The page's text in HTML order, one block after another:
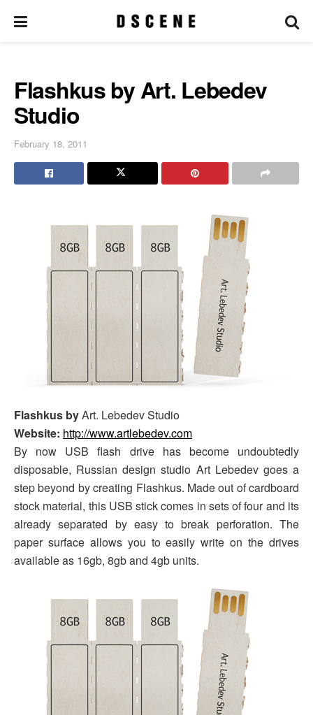
Flashkus by Art. Lebedev
Studio
February 18, 2011
Flashkus byArt. Lebedev Studio
Website: http://www.artlebedev.com
By now USB flash drive has become undoubtedly
disposable, Russian design studio Art Lebedev goes a
step beyond by creating Flashkus. Made out of cardboard
stock material, this USB stick comes in sets of four and its
already separated by easy to break perforation. The
paper surface allows you to easily write on the drives
available as 16gb, 8gb and 4gb units.